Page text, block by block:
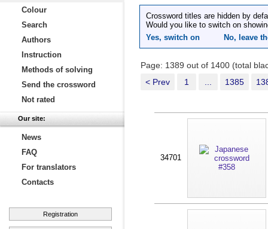
Colour
Search
Authors
Instruction
Methods of solving
Send the crossword
Not rated
Our site:
News
FAQ
For translators
Contacts
Registration
Crossword titles are hidden by
Would you like to switch on
Yes, switch on
No, leave
Page: 1389 out of 1400 (total
< Prev
1 1385
34701